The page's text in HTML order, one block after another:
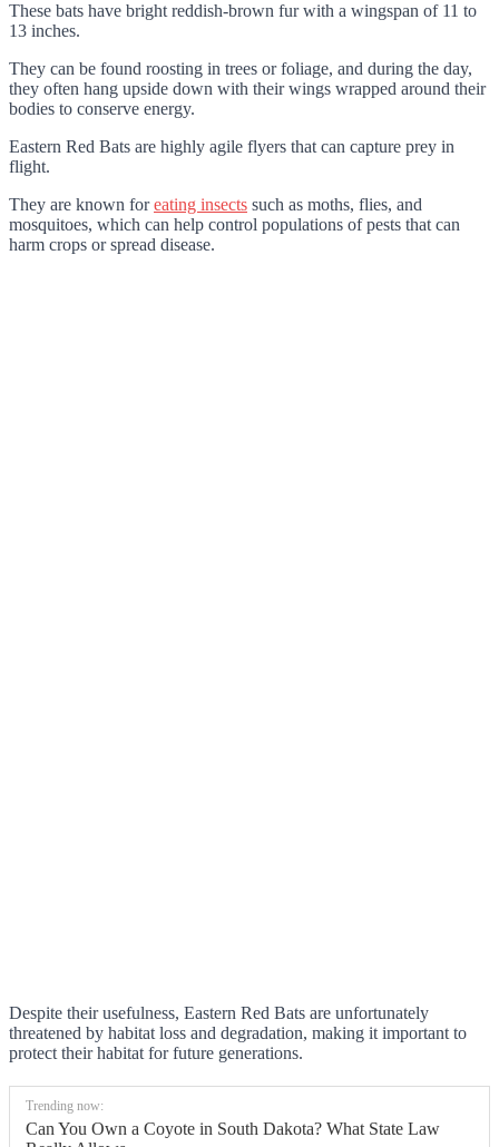
These bats have bright reddish-brown fur with a wingspan of 11 to
13 inches.
They can be found roosting in trees or foliage, and during the day,
they often hang upside down with their wings wrapped around their
bodies to conserve energy.
Eastern Red Bats are highly agile flyers that can capture prey in
flight.
They are known foreating insects such as moths, flies, and
mosquitoes, which can help control populations of pests that can
harm crops or spread disease.
Despite their usefulness, Eastern Red Bats are unfortunately
threatened by habitat loss and degradation, making it important to
protect their habitat for future generations.
Trending now:
Can You Own a Coyote in South Dakota? What State Law